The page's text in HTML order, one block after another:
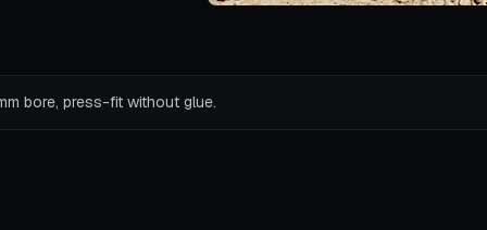
bore, press-fit without glue.